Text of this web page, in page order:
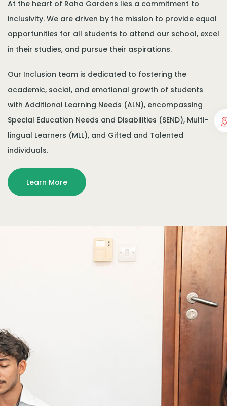
At the heart of Raha Gardens lies a commitment to
inclusivity. We are driven by the mission to provide equal
opportunities for all students to attend our school, excel
in their studies, and pursue their aspirations.
Our Inclusion team is dedicated to fostering the
academic, social, and emotional growth of students
with Additional Learning Needs (ALN), encompassing
Special Education Needs and Disabilities (SEND), Multi-
lingual Learners (MLL), and Gifted and Talented
individuals.
Learn More